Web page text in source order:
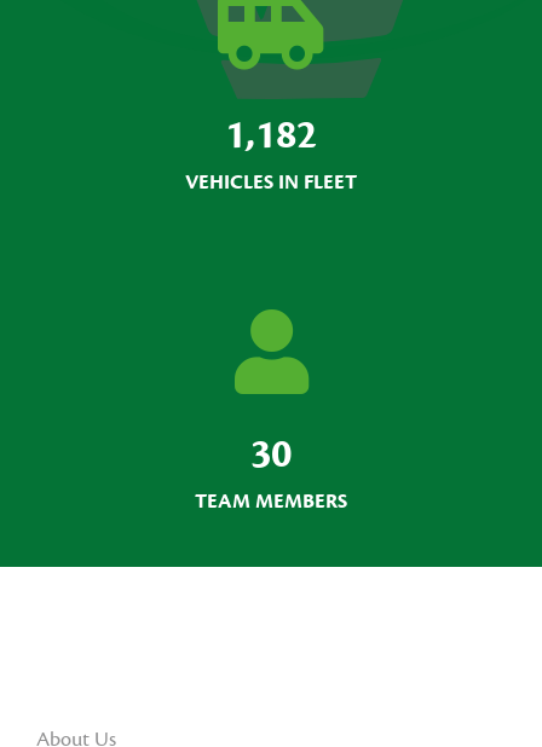
1,182
VEHICLES IN FLEET
30
TEAM MEMBERS
About Us